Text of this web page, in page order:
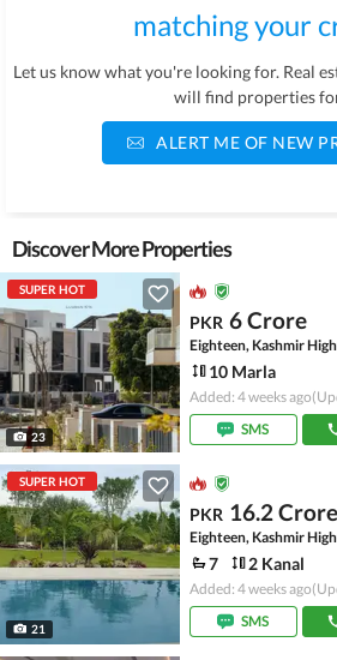
matching your
Let us know what you're looking for. Real
will find properties
ALERT ME OF NEW
Discover More Properties
SUPER HOT
23
PKR 6 Crore
Eighteen, Kashmir
10 Marla
Added: 4 weeks ago
SMS
SUPER HOT
21
PKR 16.2 Crore
Eighteen, Kashmir
7 2 Kanal
Added: 4 weeks ago
SMS